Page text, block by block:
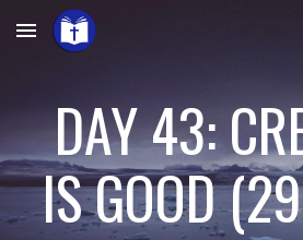
Skip to main content
DAY 43:
IS GOOD(